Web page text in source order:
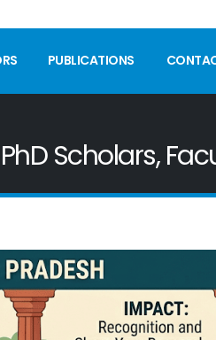
PUBLICATIONS
Scholars,